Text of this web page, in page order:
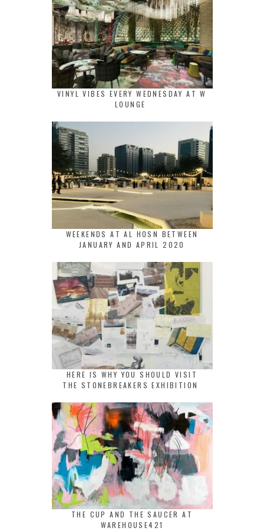
VINYL VIBES EVERY WEDNESDAY AT W
LOUNGE
WEEKENDS AT AL HOSN BETWEEN
JANUARY AND APRIL 2020
HERE IS WHY YOU SHOULD VISIT
THE STONEBREAKERS EXHIBITION
THE CUP AND THE SAUCER AT
WAREHOUSE421